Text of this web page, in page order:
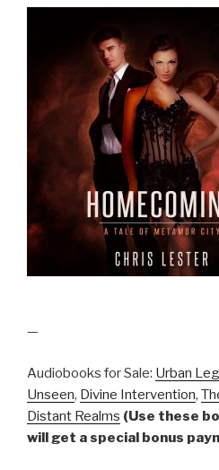
—
Audiobooks for Sale: Urban
Unseen, Divine Intervention,
Distant Realms (Use these
will get a special bonus